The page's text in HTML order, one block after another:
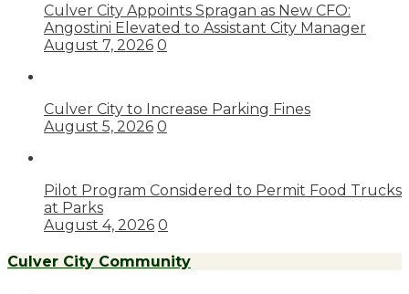
Culver City Appoints Spragan as New CFO:
Angostini Elevated to Assistant City Manager
August 7, 2026 0
Culver City to Increase Parking Fines
August 5, 2026 0
Pilot Program Considered to Permit Food Trucks
at Parks
August 4, 2026 0
Culver City Community